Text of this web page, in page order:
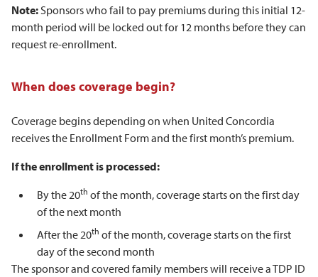
Note:Sponsors who fail to pay premiums during this initial 12-
month period will be locked out for 12 months before they can
request re-enrollment.
When does coverage begin?
Coverage begins depending on when United Concordia
receives the Enrollment Form and the first month’s premium.
If the enrollment is processed:
By the 20th of the month, coverage starts on the first day
of the next month
After the 20th of the month, coverage starts on the first
day of the second month
The sponsor and covered family members will receive a TDP ID